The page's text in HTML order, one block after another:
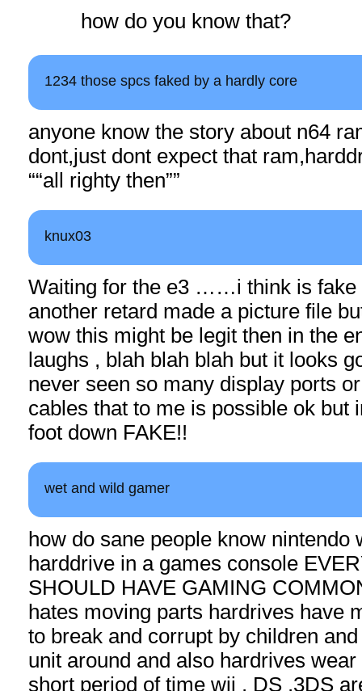
how do you know that?
1234 those spcs faked by a hardly core
anyone know the story about n64
dont,just dont expect that
““all righty then””
knux03
Waiting for the e3 ……i think is fake
another retard made a picture file
wow this might be legit then in the
laughs , blah blah blah but it looks
never seen so many display ports
cables that to me is possible ok but
foot down FAKE!!
wet and wild gamer
how do sane people know nintendo
harddrive in a games console
SHOULD HAVE GAMING
hates moving parts hardrives have
to break and corrupt by children
unit around and also hardrives
short period of time wii , DS ,3DS